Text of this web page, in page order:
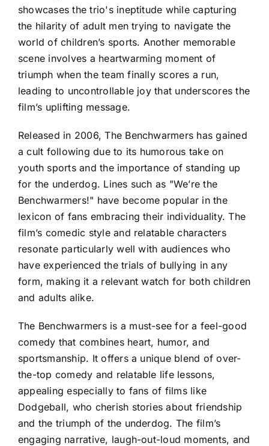
showcases the trio's ineptitude while capturing
the hilarity of adult men trying to navigate the
world of children’s sports. Another memorable
scene involves a heartwarming moment of
triumph when the team finally scores a run,
leading to uncontrollable joy that underscores the
film’s uplifting message.
Released in 2006, The Benchwarmers has gained
a cult following due to its humorous take on
youth sports and the importance of standing up
for the underdog. Lines such as "We’re the
Benchwarmers!" have become popular in the
lexicon of fans embracing their individuality. The
film’s comedic style and relatable characters
resonate particularly well with audiences who
have experienced the trials of bullying in any
form, making it a relevant watch for both children
and adults alike.
The Benchwarmers is a must-see for a feel-good
comedy that combines heart, humor, and
sportsmanship. It offers a unique blend of over-
the-top comedy and relatable life lessons,
appealing especially to fans of films like
Dodgeball, who cherish stories about friendship
and the triumph of the underdog. The film’s
engaging narrative, laugh-out-loud moments, and